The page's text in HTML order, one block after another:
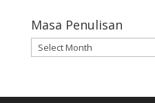
Masa Penulisan
Masa
Penulisan